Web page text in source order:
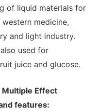
of liquid materials for
medicine,
and light industry.
used for
juice and glucose.
Effect
features: